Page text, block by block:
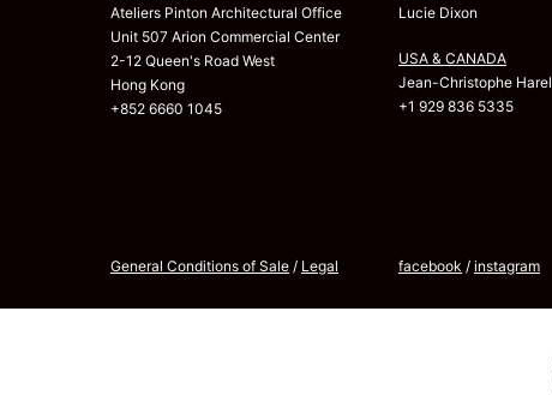
Ateliers Pinton Architectural Office
Unit 507 Arion Commercial Center
2-12 Queen's Road West
Hong Kong
+852 6660 1045
Lucie Dixon
USA & CANADA
Jean-Christophe Harel
+1 929 836 5335
General Conditions of Sale / Legal facebook / instagram